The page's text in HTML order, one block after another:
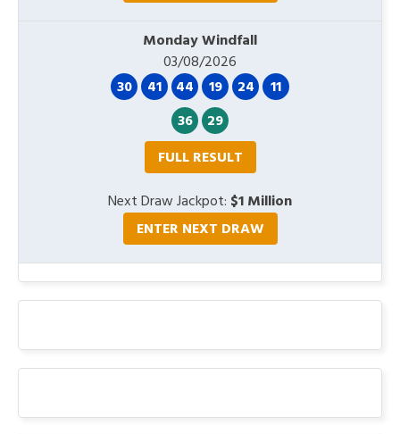
Monday Windfall
03/08/2026
30
41 44 19 24
11
36
29
FULL RESULT
Next Draw Jackpot: $1 Million
ENTER NEXT DRAW